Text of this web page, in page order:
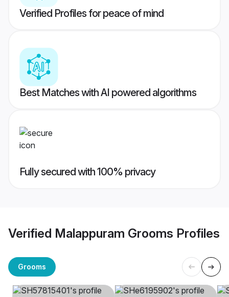
Verified Profiles for peace of mind
Best Matches with AI powered algorithms
Fully secured with 100% privacy
Verified Malappuram Grooms Profiles
Grooms